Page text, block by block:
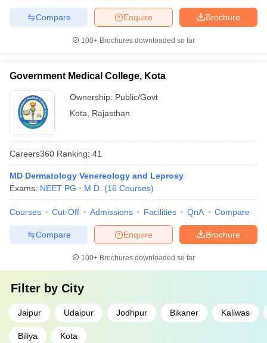
Brochure
Enquire
Compare
100+ Brochures downloaded so far
Government Medical College, Kota
Ownership: Public/Govt
Kota
Rajasthan
Careers360 Ranking: 41
MD Dermatology Venereology and Leprosy
Exams: NEET PG M.D. (16 Courses)
Courses Cut-Off Admissions Facilities QnA Compare
Brochure
Enquire
Compare
100+ Brochures downloaded so far
Filter by City
Jaipur Udaipur Jodhpur Bikaner Kaliwas
Biliya Kota